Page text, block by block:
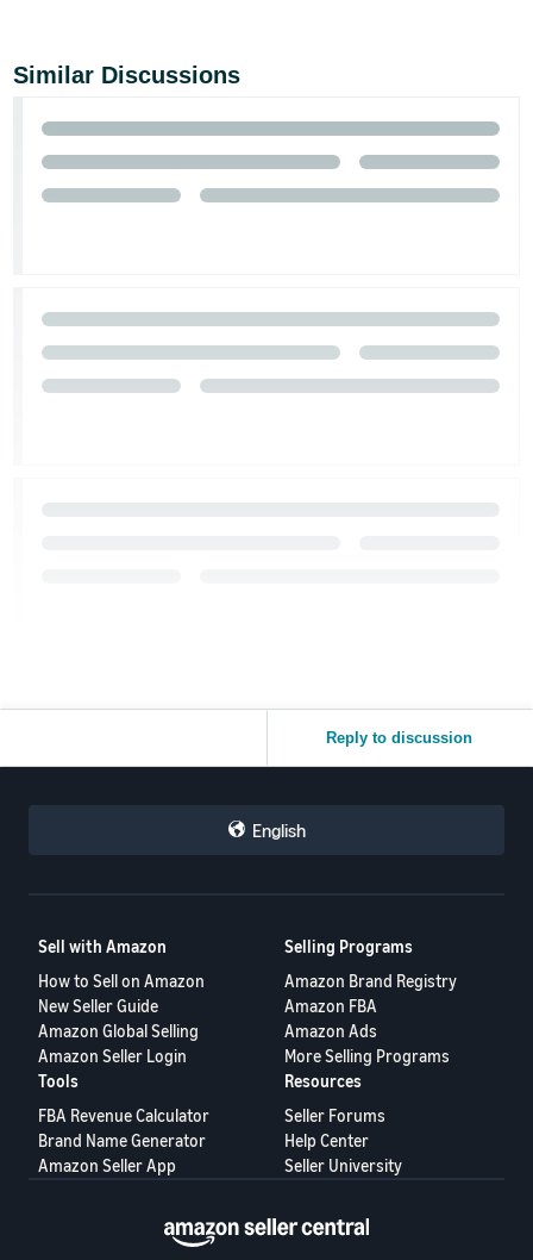
Similar Discussions
Reply to discussion
English
Sell with Amazon
How to Sell on Amazon
New Seller Guide
Amazon Global Selling
Amazon Seller Login
Selling Programs
Amazon Brand Registry
Amazon FBA
Amazon Ads
More Selling Programs
Tools
FBA Revenue Calculator
Brand Name Generator
Amazon Seller App
Resources
Seller Forums
Help Center
Seller University